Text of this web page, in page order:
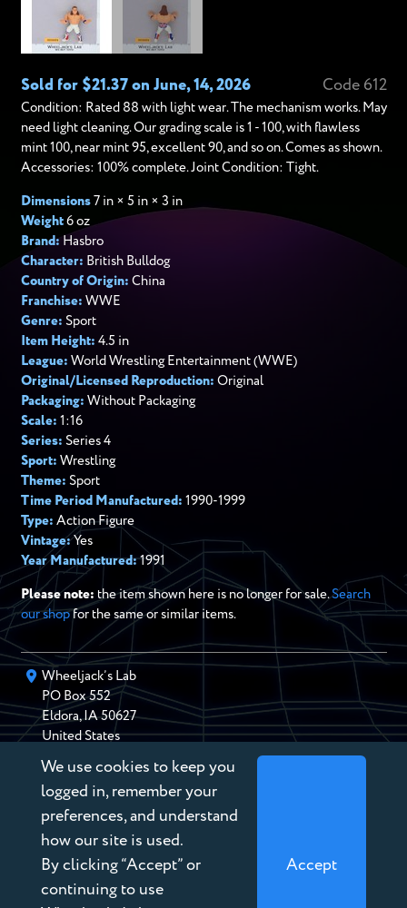
Sold for $21.37 on June, 14, 2026 Code 612
Condition: Rated 88 with light wear. The mechanism works. May
need light cleaning. Our grading scale is 1 - 100, with flawless
mint 100, near mint 95, excellent 90, and so on. Comes as shown.
Accessories: 100% complete. Joint Condition: Tight.
Dimensions7 in × 5 in × 3 in
Weight6 oz
Brand: Hasbro
Character: British Bulldog
Country of Origin: China
Franchise: WWE
Genre: Sport
Item Height: 4.5 in
League: World Wrestling Entertainment (WWE)
Original/Licensed Reproduction: Original
Packaging: Without Packaging
Scale: 1:16
Series: Series 4
Sport: Wrestling
Theme: Sport
Time Period Manufactured: 1990-1999
Type: Action Figure
Vintage:Yes
Year Manufactured:1991
Please note: the item shown here is no longer for sale.Search
our shopfor the same or similar items.
Wheeljack’s Lab
PO Box552
Eldora,IA 50627
United States
chris@wheeljackslab.com
(888) 946-2895
Subscribe to our Newsletter
We use cookies to keep you
logged in, remember your
preferences, and understand
how our site is used.
By clicking “Accept” or
continuing to use
Accept